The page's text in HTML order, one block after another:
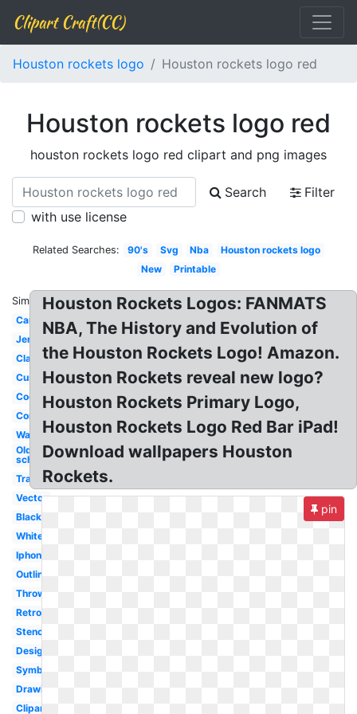
Clipart Craft(CC)
Houston rockets logo Houston rockets logo red
Houston rockets logo red
houston rockets logo red clipart and png images
Search
Filter
with use license
Related Searches: 90's Svg Nba
Houston rockets logo
New
Printable
Similar:
Cartoon
Jersey
Classic
Custom
Cool
Concept
Wallpaper
Old
school
Transparent
Vector
Black
White
Iphone
Outline
Throwback
Retro
Stencil
Design
Symbol
Drawing
Clipart
Houston Rockets Logos: FANMATS
NBA, The History and Evolution of
the Houston Rockets Logo! Amazon.
Houston Rockets reveal new logo?
Houston Rockets Primary Logo,
Houston Rockets Logo Red Bar iPad!
Download wallpapers Houston
Rockets.
pin